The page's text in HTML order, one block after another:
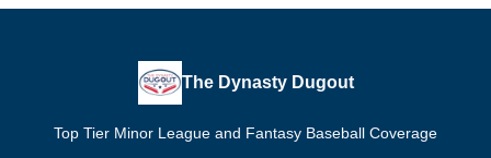
The Dynasty Dugout
Top Tier Minor League and Fantasy Baseball Coverage